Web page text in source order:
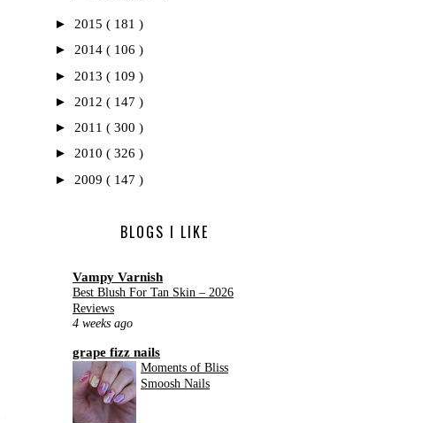
► 2015 ( 181 )
► 2014 ( 106 )
► 2013 ( 109 )
► 2012 ( 147 )
► 2011 ( 300 )
► 2010 ( 326 )
► 2009 ( 147 )
BLOGS I LIKE
Vampy Varnish
Best Blush For Tan Skin – 2026
Reviews
4 weeks ago
grape fizz nails
Moments of Bliss
Smoosh Nails